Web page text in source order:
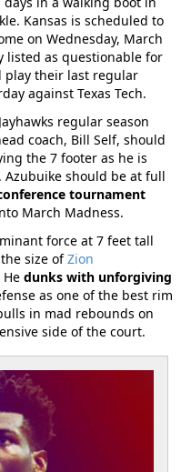
Kansas is scheduled to
on Wednesday, March
listed as questionable for
play their last regular
against Texas Tech.
regular season
coach, Bill Self, should
the 7 footer as he is
should be at full
tournament
March Madness.
force at 7 feet tall
size ofZion
dunks with unforgiving
as one of the best rim
in mad rebounds on
side of the court.